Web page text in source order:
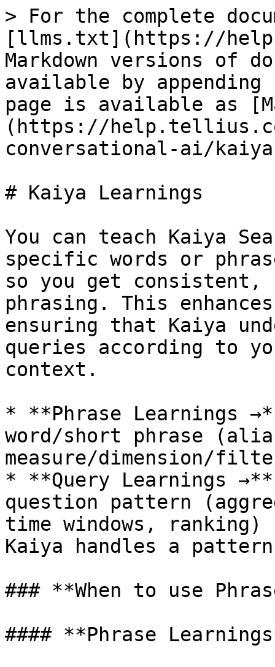
> For the complete
[llms.txt](https://
Markdown versions of
available by
page is available as
(https://
conversational-ai/
# Kaiya Learnings
You can teach Kaiya
specific words or
so you get consistent,
phrasing. This
ensuring that Kaiya
queries according to
context.
* **Phrase Learnings
word/short phrase
measure/dimension/
* **Query Learnings
question pattern
time windows,
Kaiya handles a
### **When to use
#### **Phrase